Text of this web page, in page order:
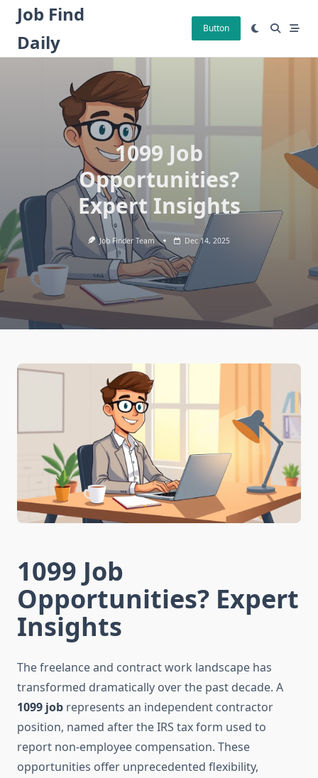
Skip
content
Job Find
Daily
Button
1099 Job
Opportunities?
Expert Insights
Job Finder Team Dec 14, 2025
1099 Job
Opportunities? Expert
Insights
The freelance and contract work landscape has
transformed dramatically over the past decade. A
1099 job represents an independent contractor
position, named after the IRS tax form used to
report non-employee compensation. These
opportunities offer unprecedented flexibility,